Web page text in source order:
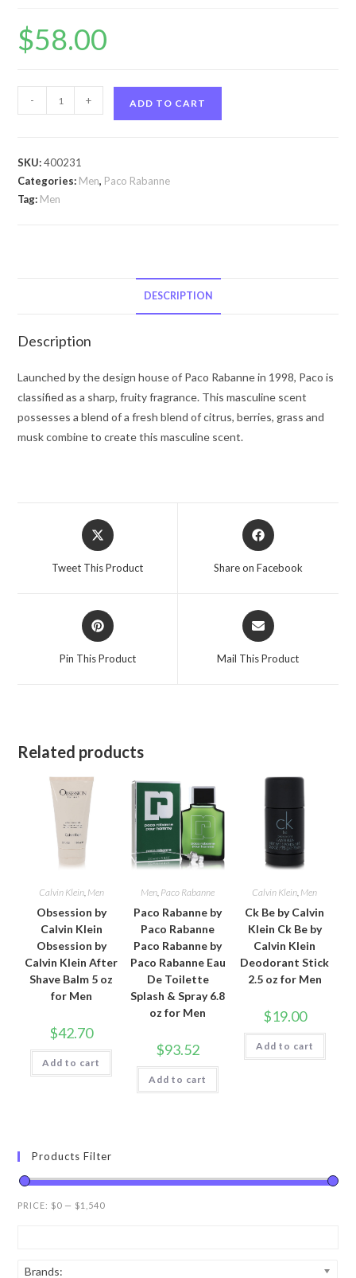
$58.00
Unisex
Rabanne
PACO
Toilette
(Unisex)
3.4
oz
for
- + ADD TO CART
SKU:400231
Categories: Men, Paco Rabanne
Tag: Men
DESCRIPTION
Description
Launched by the design house of Paco Rabanne in 1998, Paco is
classified as a sharp, fruity fragrance. This masculine scent
possesses a blend of a fresh blend of citrus, berries, grass and
musk combine to create this masculine scent.
Opens
in
Tweet This Product
Opens
in
Share on Facebook
Opens
in
Pin This Product
Opens
in
Mail This Product
Related products
Calvin Klein, Men
Obsession by
Calvin Klein
Obsession by
Calvin Klein After
Shave Balm 5 oz
for Men
$42.70
Add to cart
Men, Paco Rabanne
Paco Rabanne by
Paco Rabanne
Paco Rabanne by
Paco Rabanne Eau
De Toilette
Splash & Spray 6.8
oz for Men
$93.52
Add to cart
Calvin Klein, Men
Ck Be by Calvin
Klein Ck Be by
Calvin Klein
Deodorant Stick
2.5 oz for Men
$19.00
Add to cart
Products Filter
PRICE: $0 — $1,540
Brands: